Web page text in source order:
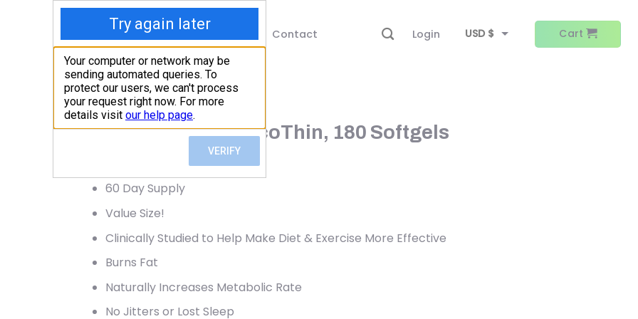
Contact Login
USD $
Cart
Home / Shop / Weight Loss
Garden of Life, FucoThin, 180 Softgels
60 Day Supply
Value Size!
Clinically Studied to Help Make Diet & Exercise More Effective
Burns Fat
Naturally Increases Metabolic Rate
No Jitters or Lost Sleep